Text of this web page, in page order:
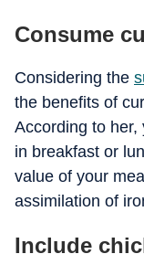
Consume
Considering the
the benefits of
According to
in breakfast or
value of your
assimilation of
Include